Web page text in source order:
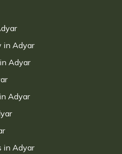
in Adyar
Adyar
Adyar
in Adyar